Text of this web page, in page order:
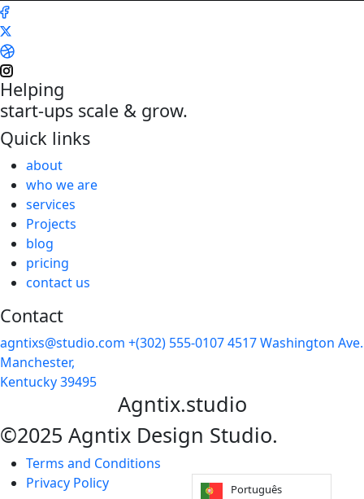
Helping
start-ups scale & grow.
Quick links
about
who we are
services
Projects
blog
pricing
contact us
Contact
agntixs@studio.com +(302) 555-01074517 Washington Ave.
Manchester,
Kentucky 39495
Agntix.studio
©2025 Agntix Design Studio.
Terms and Conditions
Privacy Policy
Português